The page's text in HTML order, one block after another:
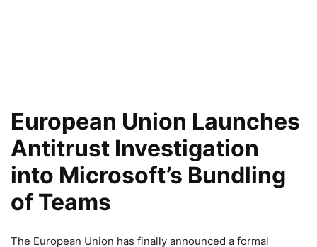
European Union Launches
Antitrust Investigation
into Microsoft’s Bundling
of Teams
The European Union has finally announced a formal